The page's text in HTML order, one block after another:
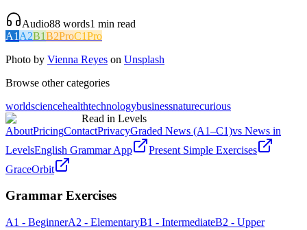
Audio88 words1 min read
A1 A2B1B2ProC1Pro
Photo by Vienna Reyes on Unsplash
Browse other categories
worldsciencehealthtechnologybusinessnaturecurious
Read in Levels
AboutPricingContactPrivacyGraded News (A1–C1)vs News in
LevelsEnglish Grammar App
Present Simple Exercises
GraceOrbit
Grammar Exercises
A1 - BeginnerA2 - ElementaryB1 - IntermediateB2 - Upper